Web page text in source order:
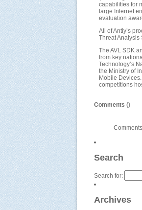
capabilities for
large Internet
evaluation
All of Antiy’s
Threat Analysis
The AVL SDK
from key
Technology’s
the Ministry of
Mobile
competitions
Comments ()
Search
Search for:
Archives